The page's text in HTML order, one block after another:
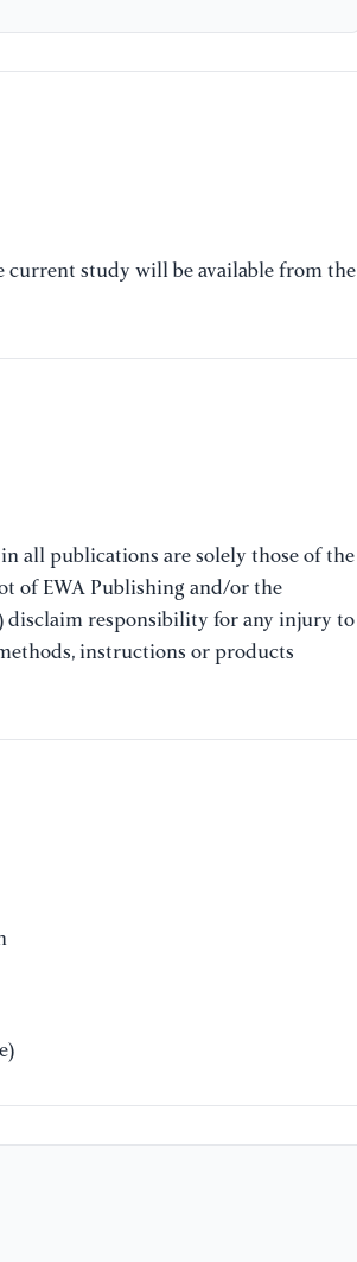
current study will be available from the
all publications are solely those of the
of EWA Publishing and/or the
disclaim responsibility for any injury to
instructions or products